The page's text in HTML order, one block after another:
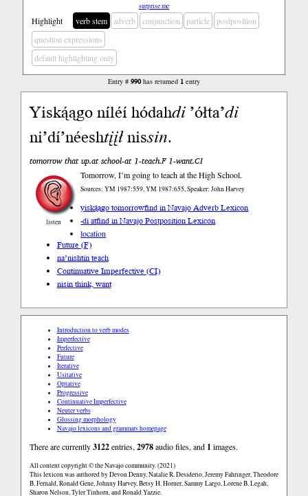
surprise me
Highlight verb stem adverb conjunction particle
postposition
question expressions
default highlighting only
Entry # 990has returned 1entry
Yiską́ągo níléí hódahdi’ółta’di
ni’dí’néeshtįįłnissin.
tomorrow that up.at school-at 1-teach.F 1-want.CI
listen
Tomorrow, I’m going to teach at the High School.
Sources: YM 1987:559, YM 1987:655, Speaker: John Harvey
yiską́ągo tomorrowfind in Navajo Adverb Lexicon
-di atfind in Navajo Postposition Lexicon
location
Future (F)
na’nishtin teach
Continuative Imperfective (CI)
nisin think, want
Introduction to verb modes
Imperfective
Perfective
Future
Iterative
Usitative
Optative
Progressive
Continuative Imperfective
Neuter verbs
Glossing morphology
Navajo lexicons and grammars homepage
There are currently3122entries, 2978audio files, and 1 images.
All content copyright © the Navajo community. (2021)
This lexicon was authored by Devon Denny, Natalie R. Desiderio, Jeremy Fahringer, Theodore
B. Fernald, Ronald Gene, Johnny Harvey, Betsy H. Horner, Sammy Largo, Lorene B. Legah,
Sharon Nelson, Tyler Tinhorn, and Ronald Yazzie.